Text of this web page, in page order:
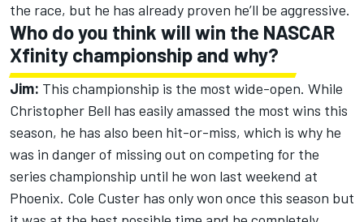
the race, but he has already proven he’ll be aggressive.
Who do you think will win the NASCAR
Xfinity championship and why?
Jim: This championship is the most wide-open. While
Christopher Bell has easily amassed the most wins this
season, he has also been hit-or-miss, which is why he
was in danger of missing out on competing for the
series championship until he won last weekend at
Phoenix. Cole Custer has only won once this season but